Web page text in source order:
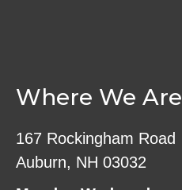
Where We Are
167 Rockingham Road
Auburn, NH 03032